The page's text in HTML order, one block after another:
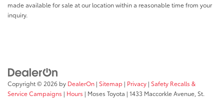
made available for sale at our location within a reasonable time from your
inquiry.
Copyright © 2026 by DealerOn | Sitemap | Privacy | Safety Recalls &
Service Campaigns | Hours | Moses Toyota | 1433 Maccorkle Avenue, St.